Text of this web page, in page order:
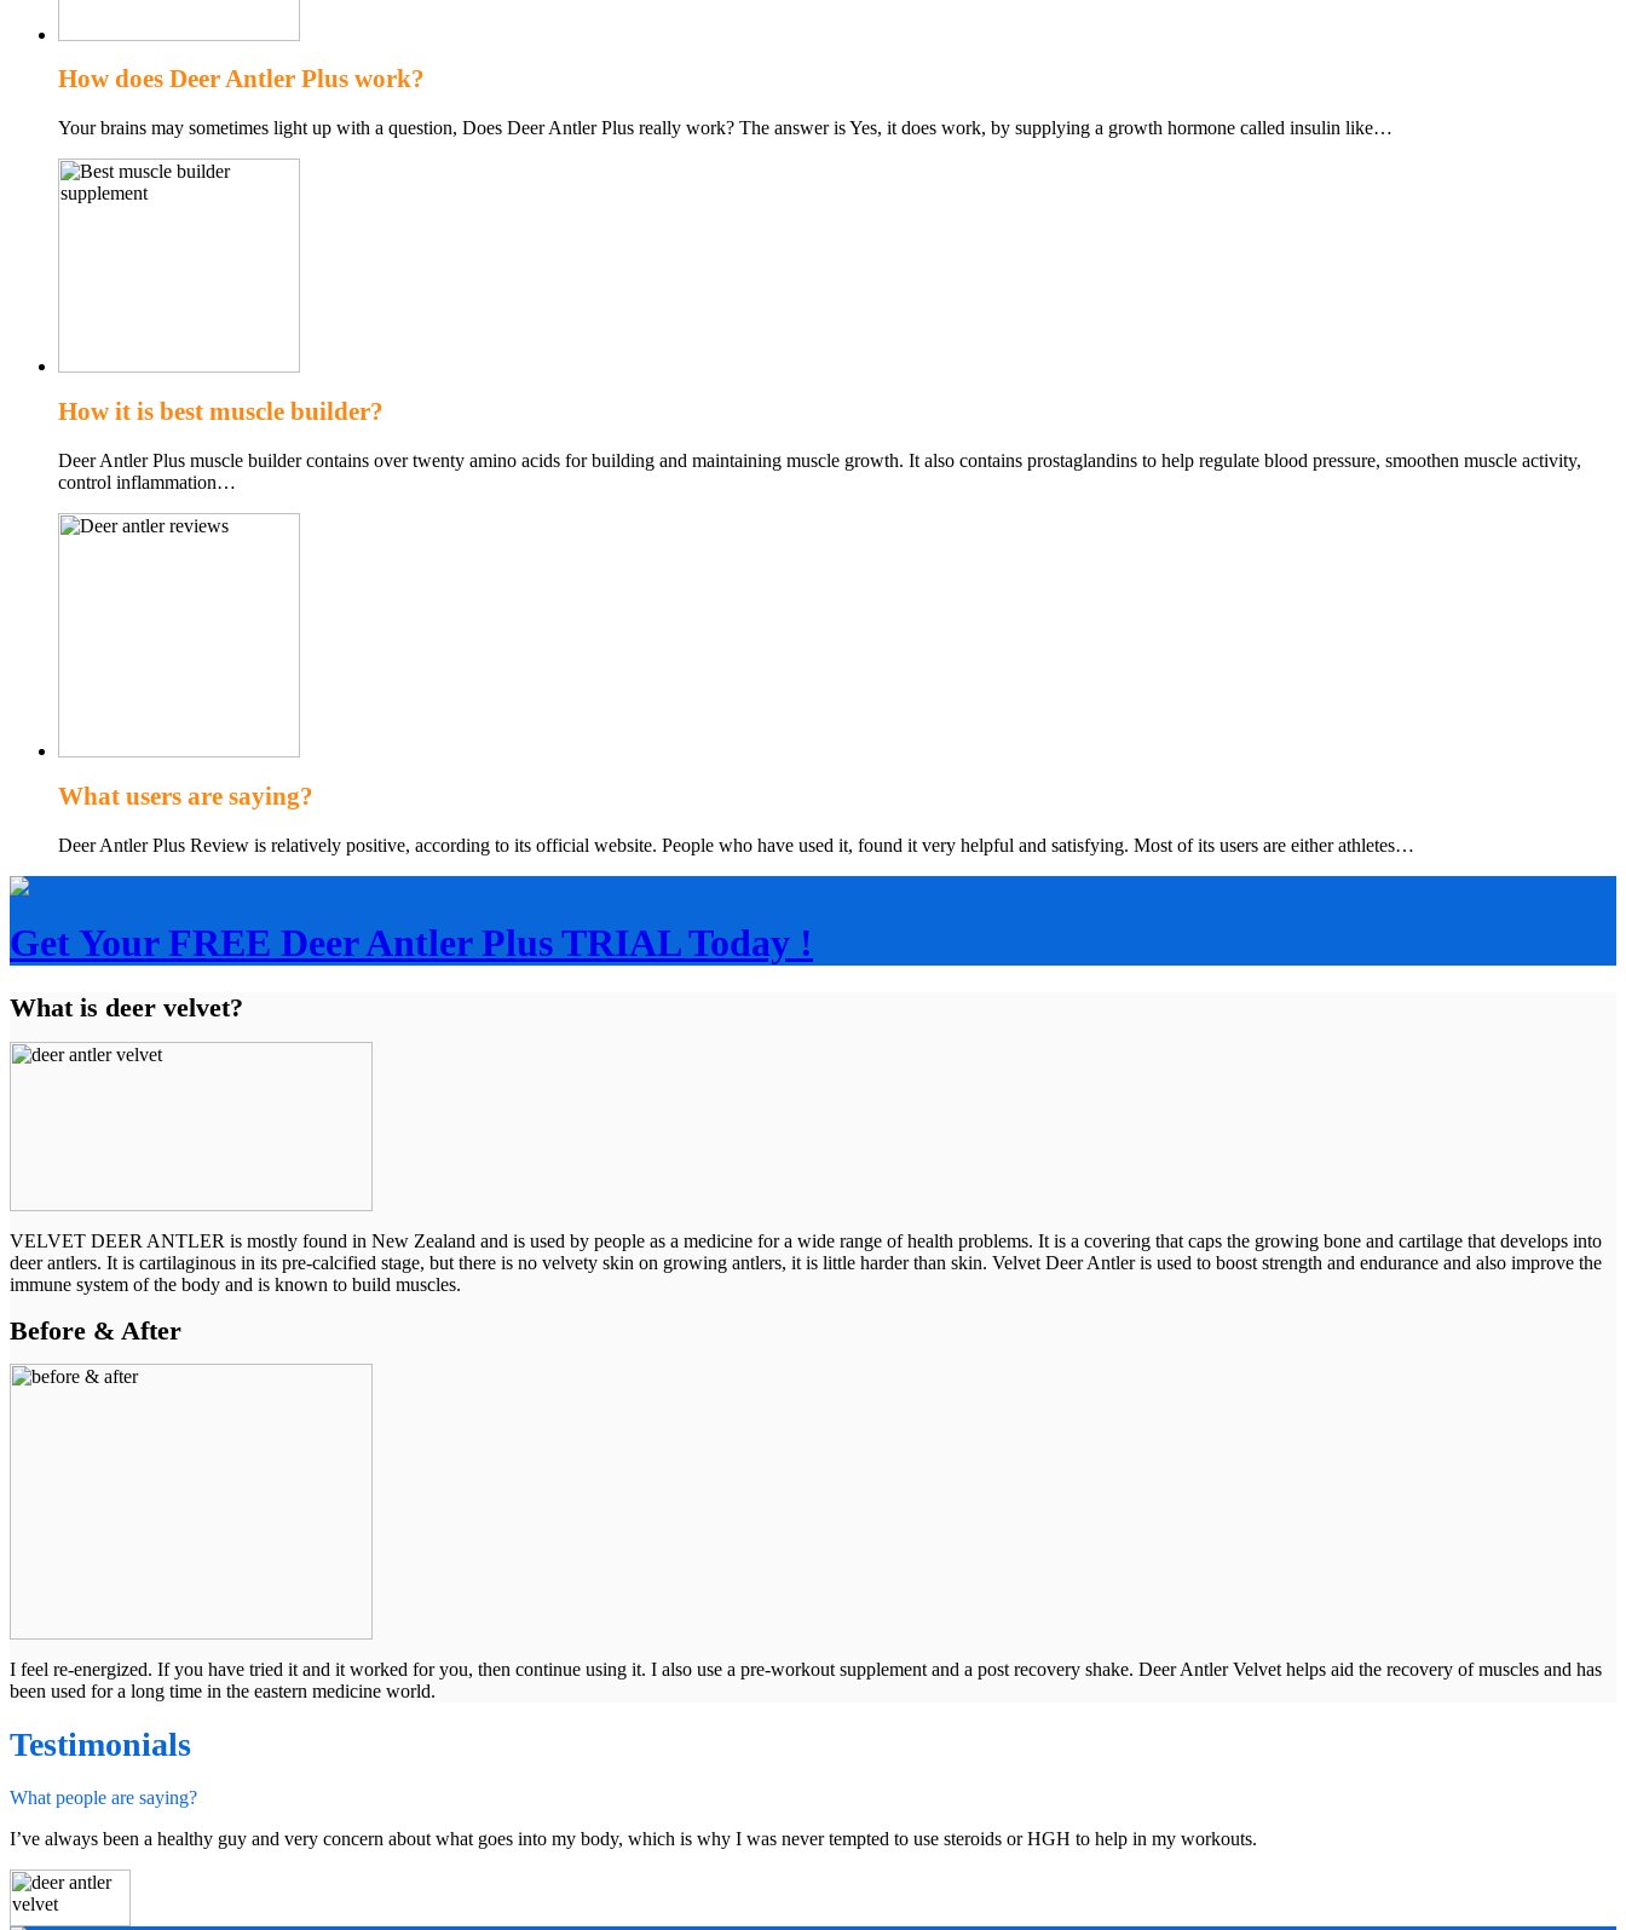
How does Deer Antler Plus work?
Your brains may sometimes light up with a question, Does Deer Antler Plus really work? The answer is Yes, it does work, by supplying a growth hormone called insulin like…
How it is best muscle builder?
Deer Antler Plus muscle builder contains over twenty amino acids for building and maintaining muscle growth. It also contains prostaglandins to help regulate blood pressure, smoothen muscle activity,
control inflammation…
What users are saying?
Deer Antler Plus Review is relatively positive, according to its official website. People who have used it, found it very helpful and satisfying. Most of its users are either athletes…
Get Your FREE Deer Antler Plus TRIAL Today !
What is deer velvet?
VELVET DEER ANTLER is mostly found in New Zealand and is used by people as a medicine for a wide range of health problems. It is a covering that caps the growing bone and cartilage that develops into
deer antlers. It is cartilaginous in its pre-calcified stage, but there is no velvety skin on growing antlers, it is little harder than skin. Velvet Deer Antler is used to boost strength and endurance and also improve the
immune system of the body and is known to build muscles.
Before & After
I feel re-energized. If you have tried it and it worked for you, then continue using it. I also use a pre-workout supplement and a post recovery shake. Deer Antler Velvet helps aid the recovery of muscles and has
been used for a long time in the eastern medicine world.
Testimonials
What people are saying?
I’ve always been a healthy guy and very concern about what goes into my body, which is why I was never tempted to use steroids or HGH to help in my workouts.